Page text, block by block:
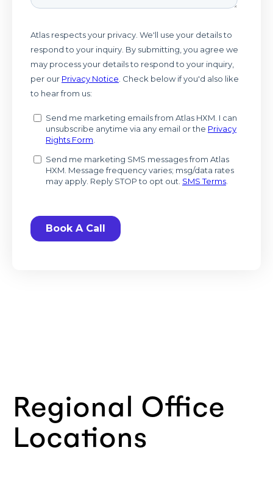
Regional Office
Locations